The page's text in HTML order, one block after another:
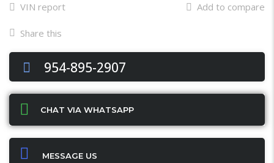
VIN report Add to compare
Share this
Facebook
Twitter
Email
X WhatsApp
Share
954-895-2907
CHAT VIA WHATSAPP
MESSAGE US